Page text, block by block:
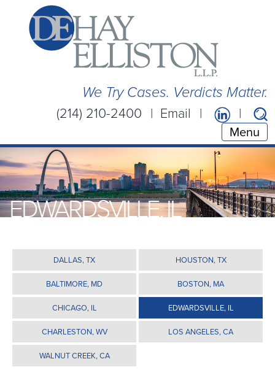
We Try Cases. Verdicts Matter.
(214) 210-2400
Email
Menu
EDWARDSVILLE, IL
DALLAS, TX HOUSTON, TX
BALTIMORE, MD BOSTON, MA
CHICAGO, IL EDWARDSVILLE, IL
CHARLESTON, WV LOS ANGELES, CA
WALNUT CREEK, CA